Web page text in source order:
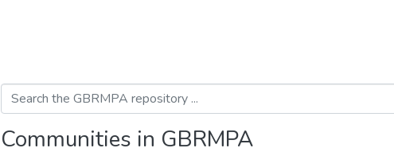
Communities in GBRMPA